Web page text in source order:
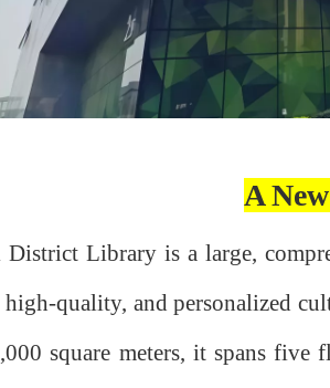
A
District Library is a large,
high-quality, and personalized
square meters, it spans